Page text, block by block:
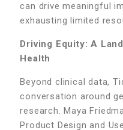
can drive meaningful
exhausting limited
Driving Equity: A
Health
Beyond clinical data,
conversation around
research. Maya
Product Design and